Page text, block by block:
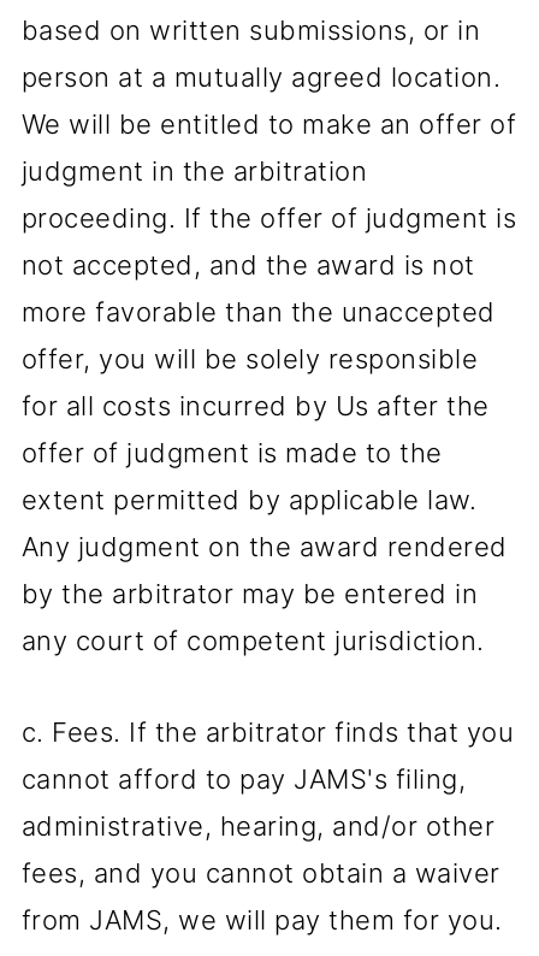
based on written submissions, or in
person at a mutually agreed location.
We will be entitled to make an offer of
judgment in the arbitration
proceeding. If the offer of judgment is
not accepted, and the award is not
more favorable than the unaccepted
offer, you will be solely responsible
for all costs incurred by Us after the
offer of judgment is made to the
extent permitted by applicable law.
Any judgment on the award rendered
by the arbitrator may be entered in
any court of competent jurisdiction.
c. Fees. If the arbitrator finds that you
cannot afford to pay JAMS's filing,
administrative, hearing, and/or other
fees, and you cannot obtain a waiver
from JAMS, we will pay them for you.